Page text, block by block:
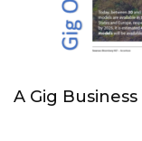
A Gig